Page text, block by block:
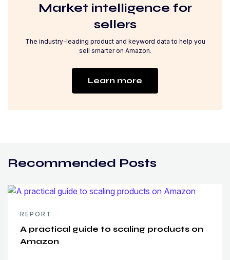
Market intelligence for
sellers
The industry-leading product and keyword data to help you
sell smarter on Amazon.
Learn more
Recommended Posts
REPORT
A practical guide to scaling products on
Amazon